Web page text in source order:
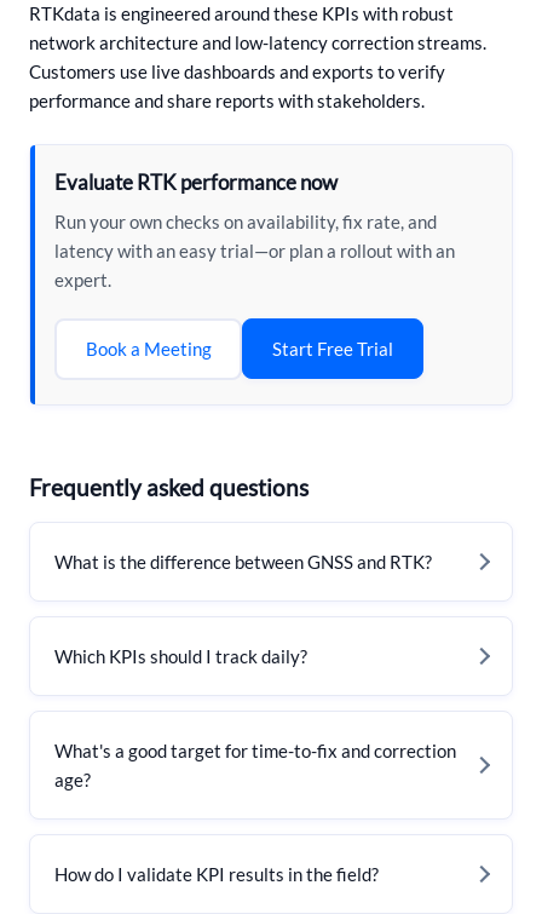
RTKdata is engineered around these KPIs with robust
network architecture and low-latency correction streams.
Customers use live dashboards and exports to verify
performance and share reports with stakeholders.
Evaluate RTK performance now
Run your own checks on availability, fix rate, and
latency with an easy trial—or plan a rollout with an
expert.
Book a Meeting Start Free Trial
Frequently asked questions
What is the difference between GNSS and RTK?
Which KPIs should I track daily?
What's a good target for time-to-fix and correction
age?
How do I validate KPI results in the field?